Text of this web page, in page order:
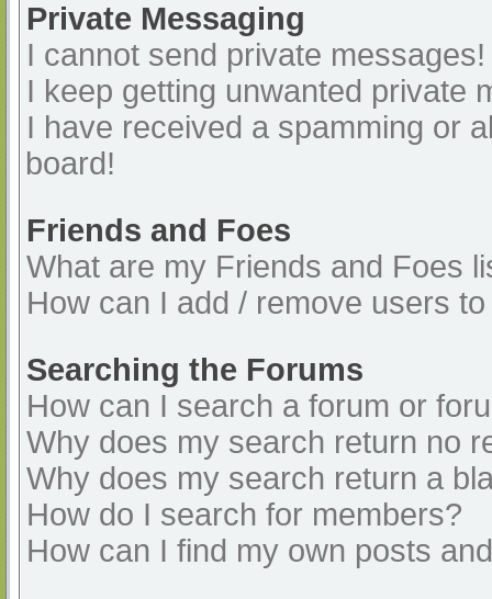
Private Messaging
I cannot send private messages!
I keep getting unwanted private
I have received a spamming or
board!
Friends and Foes
What are my Friends and Foes
How can I add / remove users
Searching the Forums
How can I search a forum or
Why does my search return no
Why does my search return a
How do I search for members?
How can I find my own posts